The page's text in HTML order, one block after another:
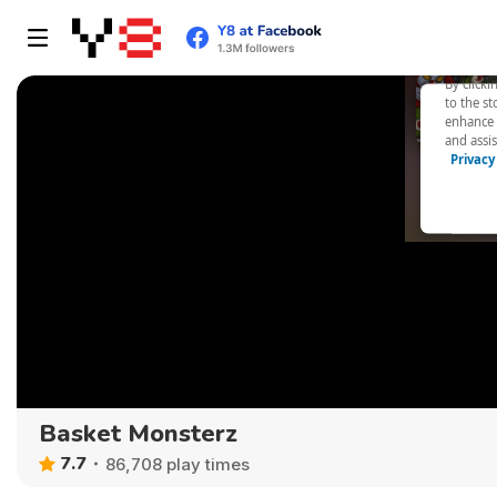
Basket Monsterz
7.7 86,708 play times